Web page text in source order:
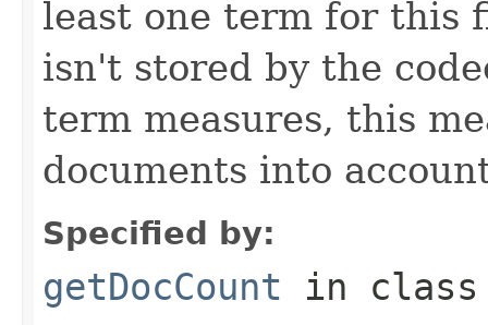
least one term for this
isn't stored by the
term measures, this
documents into
Specified by:
getDocCount in